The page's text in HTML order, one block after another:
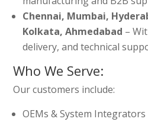
Chennai, Mumbai,
Kolkata, Ahmedabad –
delivery, and technical
Who We Serve:
Our customers include:
OEMs & System Integrators